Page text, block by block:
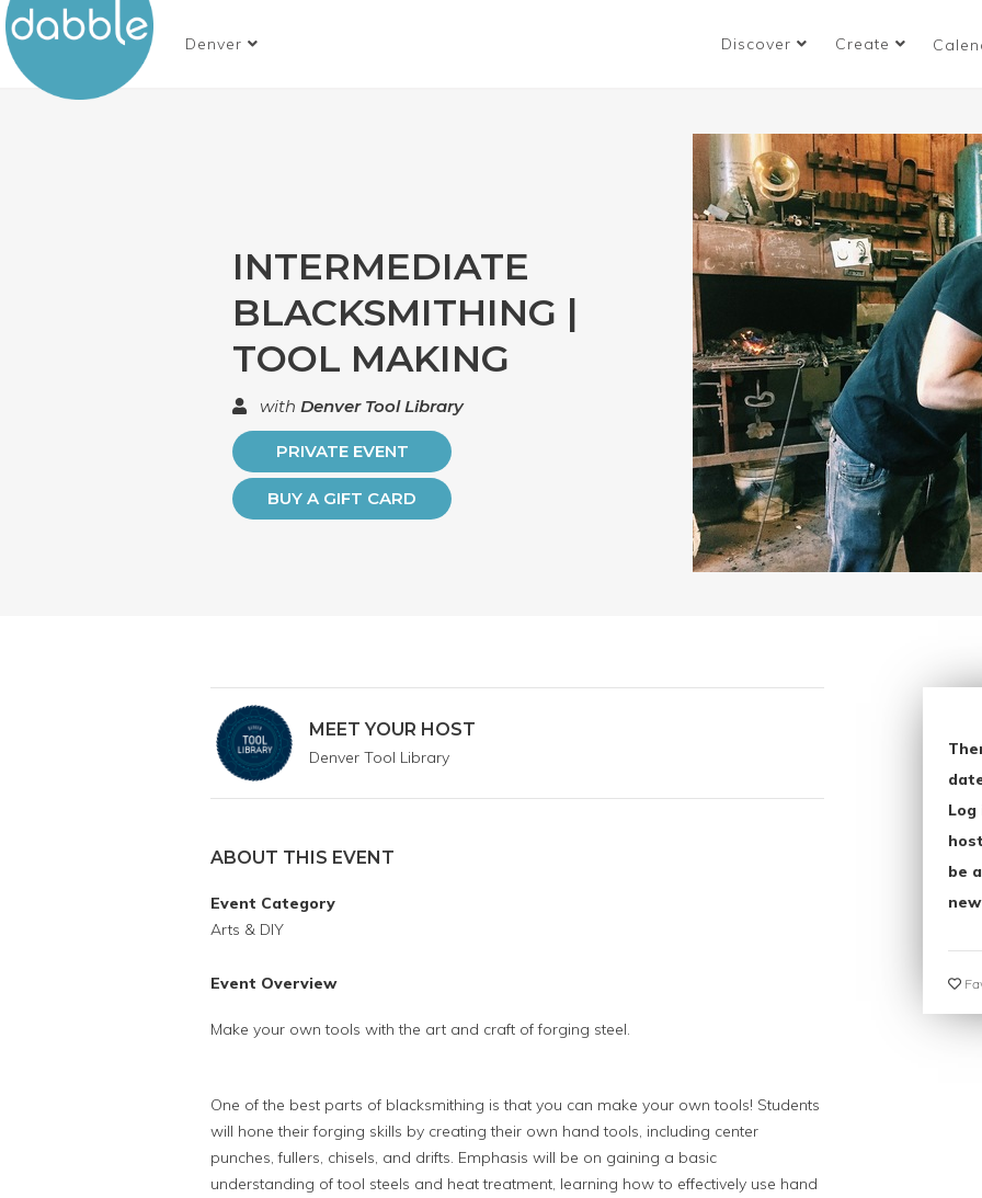
Denver Discover Create
INTERMEDIATE
BLACKSMITHING |
TOOL MAKING
with Denver Tool Library
PRIVATE EVENT
BUY A GIFT CARD
MEET YOUR HOST
Denver Tool Library
ABOUT THIS EVENT
Event Category
Arts & DIY
Event Overview
Make your own tools with the art and craft of forging steel.
One of the best parts of blacksmithing is that you can make your own tools! Students
will hone their forging skills by creating their own hand tools, including center
punches, fullers, chisels, and drifts. Emphasis will be on gaining a basic
understanding of tool steels and heat treatment, learning how to effectively use hand
be